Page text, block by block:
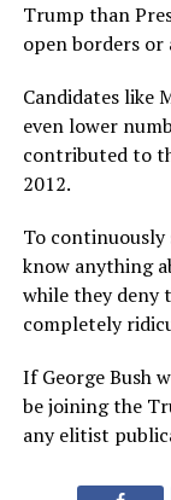
Trump than
open borders or
Candidates like
even lower
contributed to
2012.
To continuously
know anything
while they deny
completely
If George Bush
be joining the
any elitist